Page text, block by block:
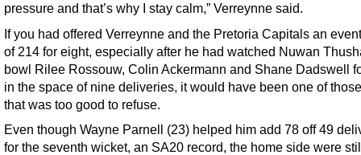
pressure and that’s why I stay calm,” Verreynne said.
If you had offered Verreynne and the Pretoria Capitals an
of 214 for eight, especially after he had watched Nuwan
bowl Rilee Rossouw, Colin Ackermann and Shane Dadswell
in the space of nine deliveries, it would have been one of
that was too good to refuse.
Even though Wayne Parnell (23) helped him add 78 off 49
for the seventh wicket, an SA20 record, the home side were